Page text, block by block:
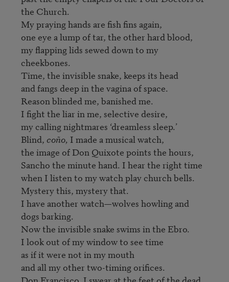
the Church.
My praying hands are fish fins again,
one eye a lump of tar, the other hard blood,
my flapping lids sewed down to my
cheekbones.
Time, the invisible snake, keeps its head
and fangs deep in the vagina of space.
Reason blinded me, banished me.
I fight the liar in me, selective desire,
my calling nightmares ‘dreamless sleep.’
Blind, coño, I made a musical watch,
the image of Don Quixote points the hours,
Sancho the minute hand. I hear the right time
when I listen to my watch play church bells.
Mystery this, mystery that.
I have another watch—wolves howling and
dogs barking.
Now the invisible snake swims in the Ebro.
I look out of my window to see time
as if it were not in my mouth
and all my other two-timing orifices.